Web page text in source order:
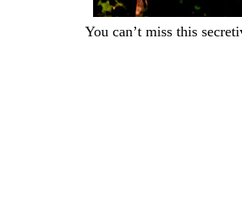
You can’t miss this